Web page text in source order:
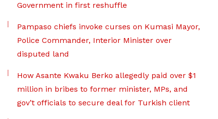
Government in first reshuffle
Pampaso chiefs invoke curses on Kumasi Mayor,
Police Commander, Interior Minister over
disputed land
How Asante Kwaku Berko allegedly paid over $1
million in bribes to former minister, MPs, and
gov’t officials to secure deal for Turkish client